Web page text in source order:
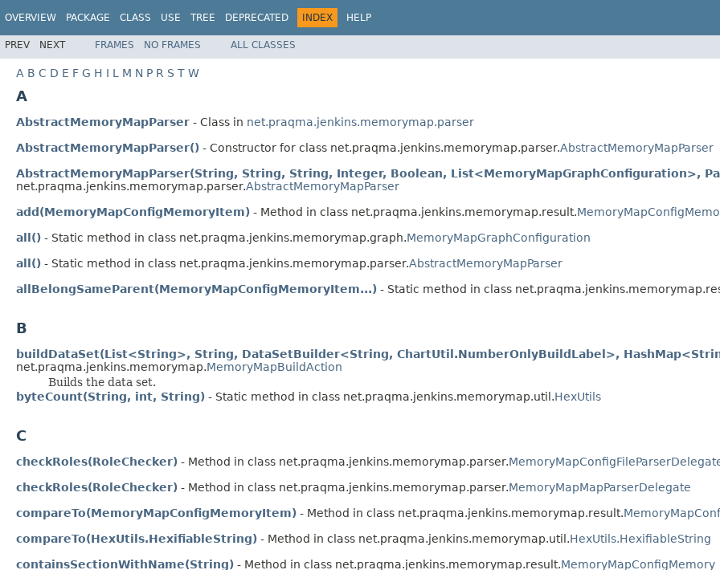
OVERVIEW PACKAGE CLASS USE TREE DEPRECATED INDEX HELP
PREV NEXT FRAMES NO FRAMES ALL CLASSES
A B C D E F G H I L M N P R S T W
A
AbstractMemoryMapParser - Class in net.praqma.jenkins.memorymap.parser
AbstractMemoryMapParser() - Constructor for class net.praqma.jenkins.memorymap.parser.AbstractMemoryMapParser
AbstractMemoryMapParser(String, String, String, Integer, Boolean, List<MemoryMapGraphConfiguration>,
net.praqma.jenkins.memorymap.parser.AbstractMemoryMapParser
add(MemoryMapConfigMemoryItem) - Method in class net.praqma.jenkins.memorymap.result.
all() - Static method in class net.praqma.jenkins.memorymap.graph.MemoryMapGraphConfiguration
all() - Static method in class net.praqma.jenkins.memorymap.parser.AbstractMemoryMapParser
allBelongSameParent(MemoryMapConfigMemoryItem...) - Static method in class
B
buildDataSet(List<String>, String, DataSetBuilder<String, ChartUtil.NumberOnlyBuildLabel>,
net.praqma.jenkins.memorymap.MemoryMapBuildAction
Builds the data set.
byteCount(String, int, String) - Static method in class net.praqma.jenkins.memorymap.util.HexUtils
C
checkRoles(RoleChecker) - Method in class net.praqma.jenkins.memorymap.parser.
checkRoles(RoleChecker) - Method in class net.praqma.jenkins.memorymap.parser.MemoryMapMapParserDelegate
compareTo(MemoryMapConfigMemoryItem) - Method in class net.praqma.jenkins.memorymap.result.
compareTo(HexUtils.HexifiableString) - Method in class net.praqma.jenkins.memorymap.util.HexUtils.HexifiableString
containsSectionWithName(String) - Method in class net.praqma.jenkins.memorymap.result.MemoryMapConfigMemory